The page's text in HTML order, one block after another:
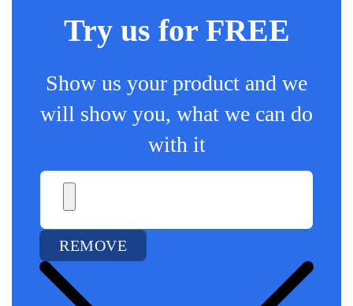
Try us for FREE
Show us your product and we
will show you, what we can do
with it
REMOVE